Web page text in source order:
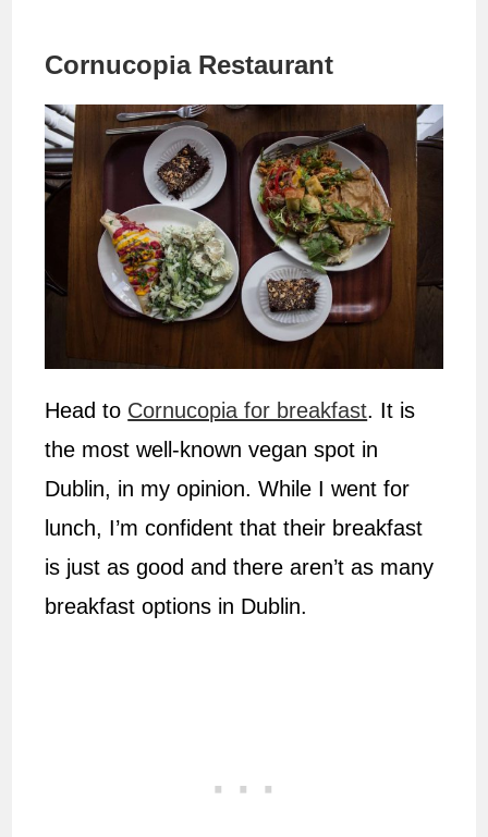
Cornucopia Restaurant
Head to Cornucopia for breakfast. It is
the most well-known vegan spot in
Dublin, in my opinion. While I went for
lunch, I’m confident that their breakfast
is just as good and there aren’t as many
breakfast options in Dublin.